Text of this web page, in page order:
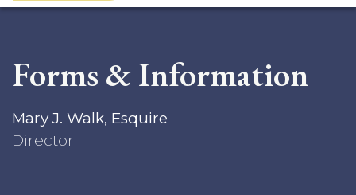
Forms & Information
Mary J. Walk, Esquire
Director